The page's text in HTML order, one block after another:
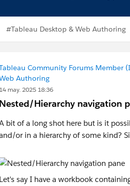
#Tableau Desktop & Web Authoring
Community Forums Member
Authoring
14 may. 2025 18:36
Nested/Hierarchy navigation
bit of a long shot here but is it
or in a hierarchy of some kind?
Let's say I have a workbook